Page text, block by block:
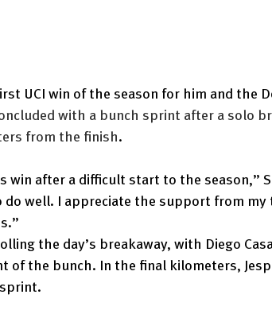
UCI win of the season for him and the
with a bunch sprint after a solo
from the finish.
win after a difficult start to the season,”
do well. I appreciate the support from my
the day’s breakaway, with Diego
of the bunch. In the final kilometers,